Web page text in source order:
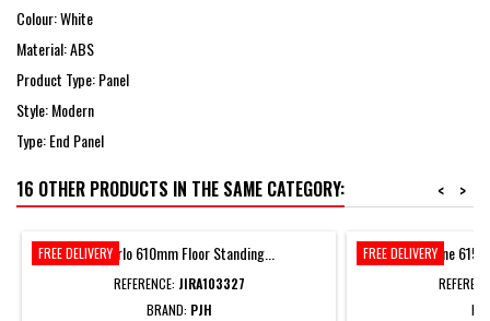
Colour: White
Material: ABS
Product Type: Panel
Style: Modern
Type: End Panel
16 OTHER PRODUCTS IN THE SAME CATEGORY: >
<
FREE DELIVERY
REFERENCE: JIRA103327
BRAND: PJH
FREE DELIVERY